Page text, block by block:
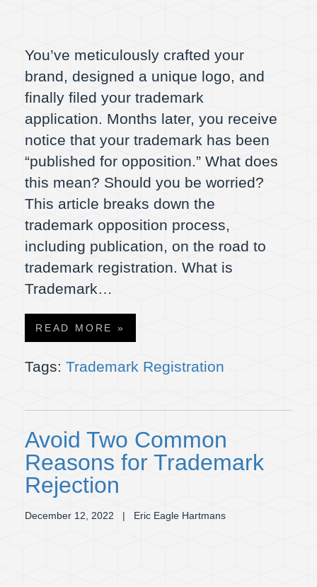
You’ve meticulously crafted your
brand, designed a unique logo, and
finally filed your trademark
application. Months later, you receive
notice that your trademark has been
“published for opposition.” What does
this mean? Should you be worried?
This article breaks down the
trademark opposition process,
including publication, on the road to
trademark registration. What is
Trademark…
READ MORE »
Tags: Trademark Registration
Avoid Two Common
Reasons for Trademark
Rejection
December 12, 2022 | Eric Eagle Hartmans